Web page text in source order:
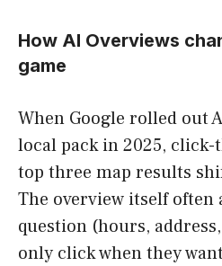
How AI Overviews
game
When Google rolled out
local pack in 2025,
top three map results
The overview itself often
question (hours,
only click when they